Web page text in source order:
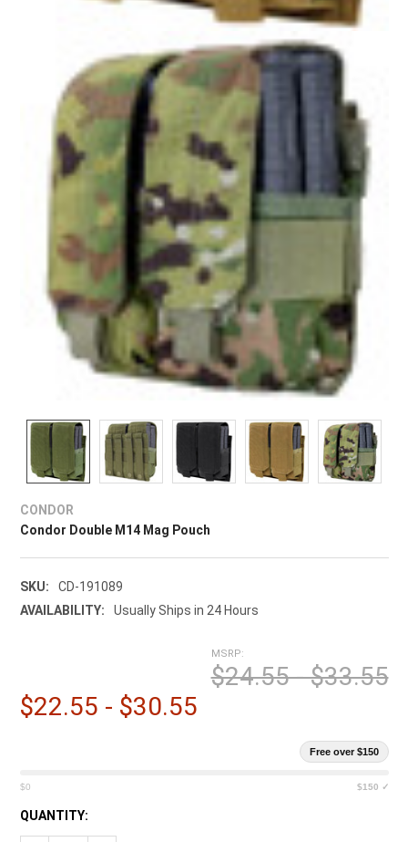
CONDOR
Condor Double M14 Mag Pouch
SKU:
CD-191089
AVAILABILITY:
Usually Ships in 24 Hours
MSRP:
$24.55 - $33.55
$22.55 - $30.55
Free over $150
$0 $150 ✓
CURRENT
STOCK:
QUANTITY: